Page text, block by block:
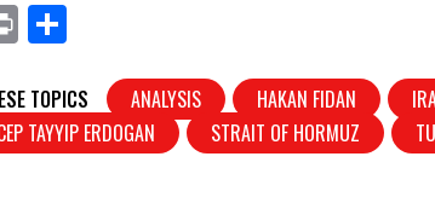
Pr
t
ar
e
TOPICS ANALYSIS HAKAN FIDAN
TAYYIP ERDOGAN STRAIT OF HORMUZ